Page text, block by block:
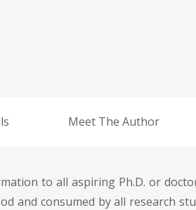
Meet The Author
to all aspiring Ph.D. or
and consumed by all research